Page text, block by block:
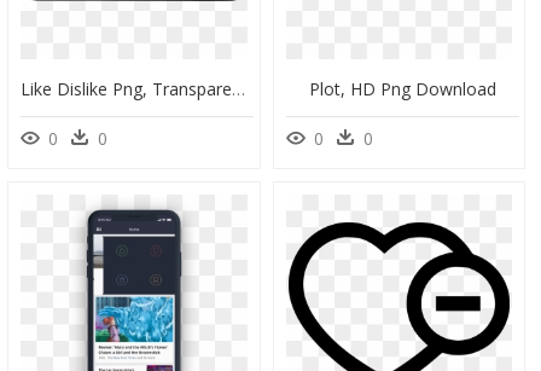
Like Dislike Png, Transparent Png
0 0
Plot, HD Png Download
0 0